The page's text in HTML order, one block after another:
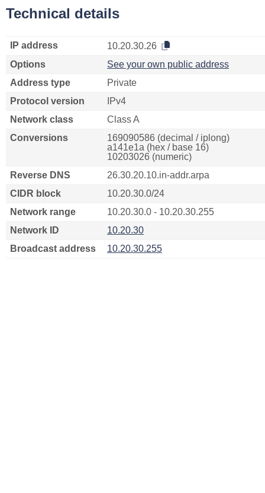
Technical details
IP address
10.20.30.26
Options
See your own public address
Address type
Private
Protocol version
IPv4
Network class
Class A
Conversions
169090586 (decimal / iplong)
a141e1a (hex / base 16)
10203026 (numeric)
Reverse DNS
26.30.20.10.in-addr.arpa
CIDR block
10.20.30.0/24
Network range
10.20.30.0 - 10.20.30.255
Network ID
10.20.30
Broadcast address
10.20.30.255